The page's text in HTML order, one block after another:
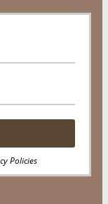
Policies